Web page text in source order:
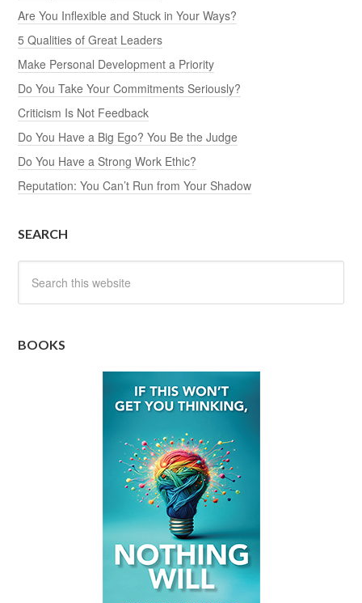
Are You Inflexible and Stuck in Your Ways?
5 Qualities of Great Leaders
Make Personal Development a Priority
Do You Take Your Commitments Seriously?
Criticism Is Not Feedback
Do You Have a Big Ego? You Be the Judge
Do You Have a Strong Work Ethic?
Reputation: You Can’t Run from Your Shadow
SEARCH
BOOKS